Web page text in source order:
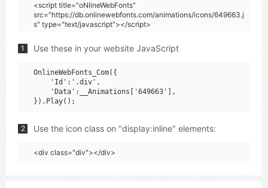
<script title="oNlineWebFonts"
src="https://db.onlinewebfonts.com/animations/icons/649663.j
s" type="text/javascript"></script>
1 Use these in your website JavaScript
OnlineWebFonts_Com({
    'Id':'.div',
    'Data':__Animations['649663'],
2 Use the icon class on "display:inline" elements:
<div class="div"></div>